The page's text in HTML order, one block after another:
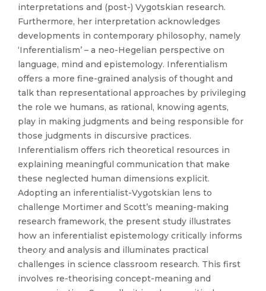
interpretations and (post-) Vygotskian research.
Furthermore, her interpretation acknowledges
developments in contemporary philosophy, namely
‘Inferentialism’ – a neo-Hegelian perspective on
language, mind and epistemology. Inferentialism
offers a more fine-grained analysis of thought and
talk than representational approaches by privileging
the role we humans, as rational, knowing agents,
play in making judgments and being responsible for
those judgments in discursive practices.
Inferentialism offers rich theoretical resources in
explaining meaningful communication that make
these neglected human dimensions explicit.
Adopting an inferentialist-Vygotskian lens to
challenge Mortimer and Scott’s meaning-making
research framework, the present study illustrates
how an inferentialist epistemology critically informs
theory and analysis and illuminates practical
challenges in science classroom research. This first
involves re-theorising concept-meaning and